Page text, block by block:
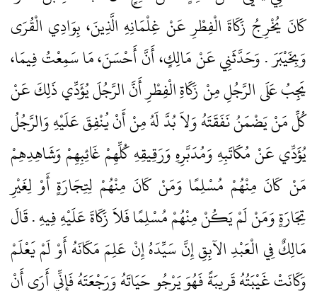
كَانَ يُخْرِجُ زَكَاةَ الْفِطْرِ عَنْ غِلْمَانِهِ الَّذِينَ، بِوَادِي الْقُرَى
وَبِخَيْبَرَ ‏.‏ وَحَدَّثَنِي عَنْ مَالِكٍ، أَنَّ أَحْسَنَ، مَا سَمِعْتُ فِيمَا،
يَجِبُ عَلَى الرَّجُلِ مِنْ زَكَاةِ الْفِطْرِ أَنَّ الرَّجُلَ يُؤَدِّي ذَلِكَ عَنْ
كُلِّ مَنْ يَضْمَنُ نَفَقَتَهُ وَلاَ بُدَّ لَهُ مِنْ أَنْ يُنْفِقَ عَلَيْهِ وَالرَّجُلُ
يُؤَدِّي عَنْ مُكَاتَبِهِ وَمُدَبَّرِهِ وَرَقِيقِهِ كُلِّهِمْ غَائِبِهِمْ وَشَاهِدِهِمْ
مَنْ كَانَ مِنْهُمْ مُسْلِمًا وَمَنْ كَانَ مِنْهُمْ لِتِجَارَةٍ أَوْ لِغَيْرِ
تِجَارَةٍ وَمَنْ لَمْ يَكُنْ مِنْهُمْ مُسْلِمًا فَلاَ زَكَاةَ عَلَيْهِ فِيهِ ‏.‏ قَالَ
مَالِكٌ فِي الْعَبْدِ الآبِقِ إِنَّ سَيِّدَهُ إِنْ عَلِمَ مَكَانَهُ أَوْ لَمْ يَعْلَمْ
وَكَانَتْ غَيْبَتُهُ قَرِيبَةً فَهُوَ يَرْجُو حَيَاتَهُ وَرَجْعَتَهُ فَإِنِّي أَرَى أَنْ